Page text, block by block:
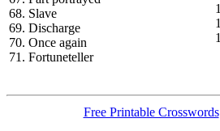
68. Slave
69. Discharge
70. Once again
71. Fortuneteller
Free Printable Crosswords